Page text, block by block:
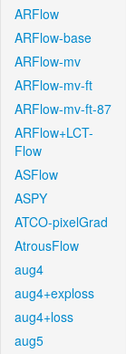
ARFlow
ARFlow-base
ARFlow-mv
ARFlow-mv-ft
ARFlow-mv-ft-87
ARFlow+LCT-
Flow
ASFlow
ASPY
ATCO-pixelGrad
AtrousFlow
aug4
aug4+exploss
aug4+loss
aug5